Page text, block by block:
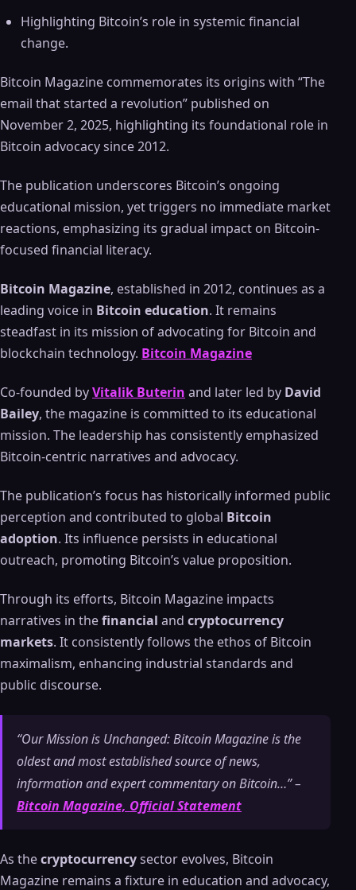
Highlighting Bitcoin’s role in systemic financial
change.
Bitcoin Magazine commemorates its origins with “The
email that started a revolution” published on
November 2, 2025, highlighting its foundational role in
Bitcoin advocacy since 2012.
The publication underscores Bitcoin’s ongoing
educational mission, yet triggers no immediate market
reactions, emphasizing its gradual impact on Bitcoin-
focused financial literacy.
Bitcoin Magazine, established in 2012, continues as a
leading voice in Bitcoin education. It remains
steadfast in its mission of advocating for Bitcoin and
blockchain technology. Bitcoin Magazine
Co-founded byVitalik Buterin and later led by David
Bailey, the magazine is committed to its educational
mission. The leadership has consistently emphasized
Bitcoin-centric narratives and advocacy.
The publication’s focus has historically informed public
perception and contributed to global Bitcoin
adoption. Its influence persists in educational
outreach, promoting Bitcoin’s value proposition.
Through its efforts, Bitcoin Magazine impacts
narratives in thefinancial and cryptocurrency
markets. It consistently follows the ethos of Bitcoin
maximalism, enhancing industrial standards and
public discourse.
“Our Mission is Unchanged: Bitcoin Magazine is the
oldest and most established source of news,
information and expert commentary on Bitcoin…” –
Bitcoin Magazine, Official Statement
As thecryptocurrencysector evolves, Bitcoin
Magazine remains a fixture in education and advocacy,